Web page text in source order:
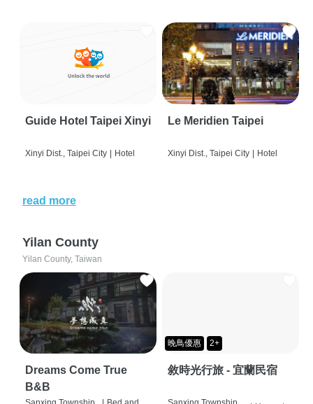
Guide Hotel Taipei Xinyi
Xinyi Dist., Taipei City | Hotel
Le Meridien Taipei
Xinyi Dist., Taipei City | Hotel
read more
Yilan County
Yilan County, Taiwan
Dreams Come True
B&B
晚鳥優惠 2+
敘時光行旅 - 宜蘭民宿